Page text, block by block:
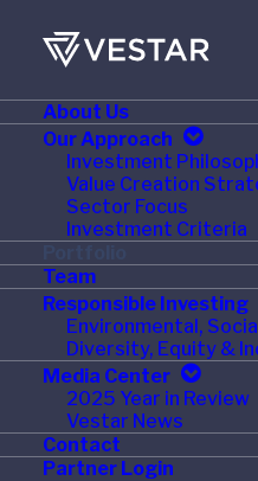
About Us
Our Approach
Investment
Value Creation
Sector Focus
Investment Criteria
Team
Responsible Investing
Environmental,
Diversity, Equity &
Media Center
2025 Year in Review
Vestar News
Contact
Partner Login
JUNE 12, 2014
Vestar
Company
Acquires
Database
Quality
(NDNQI®)